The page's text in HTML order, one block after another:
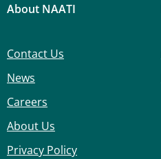
About NAATI
Contact Us
News
Careers
About Us
Privacy Policy